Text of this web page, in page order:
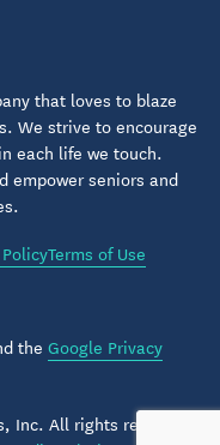
that loves to blaze
We strive to encourage
each life we touch.
empower seniors and
Terms of Use
the Google Privacy
Inc. All rights reserved.